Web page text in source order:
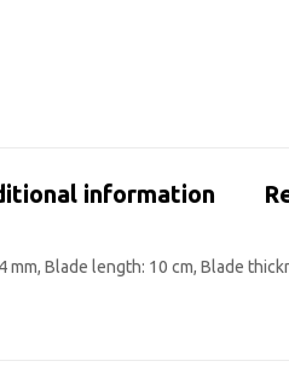
information
mm, Blade length: 10 cm, Blade